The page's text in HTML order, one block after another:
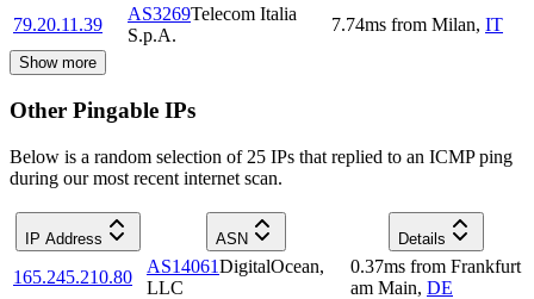
79.20.11.39
AS3269Telecom Italia
S.p.A.
7.74ms from Milan, IT
Show more
Other Pingable IPs
Below is a random selection of 25 IPs that replied to an ICMP ping
during our most recent internet scan.
IP Address ASN Details
165.245.210.80
AS14061DigitalOcean,
LLC
0.37ms from Frankfurt
am Main, DE